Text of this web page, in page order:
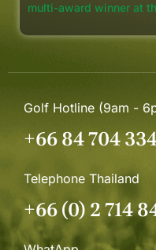
multi-award winner at
Golf Hotline (9am -
+66 84 704
Telephone Thailand
+66 (0) 2 714